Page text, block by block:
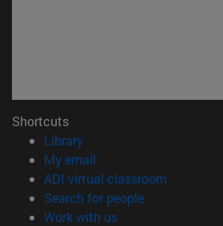
Shortcuts
Library(opens in new window)
My email
ADI virtual classroom
Search for people(opens in new
Work with us(opens in new